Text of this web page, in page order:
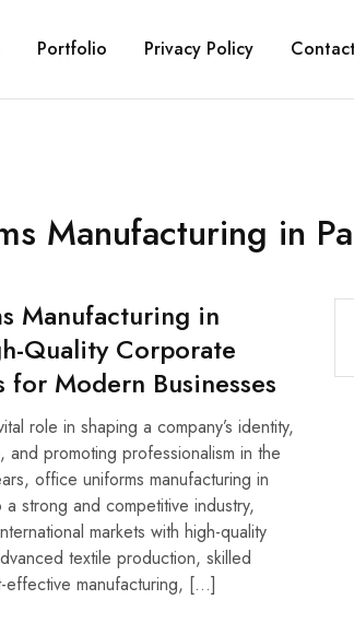
Portfolio Privacy Policy
Manufacturing in
Manufacturing in
Quality Corporate
Modern Businesses
role in shaping a company’s identity,
and promoting professionalism in the
office uniforms manufacturing in
strong and competitive industry,
markets with high-quality
textile production, skilled
effective manufacturing, […]